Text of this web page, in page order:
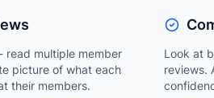
read multiple member
picture of what each
their members.
Look at
reviews.